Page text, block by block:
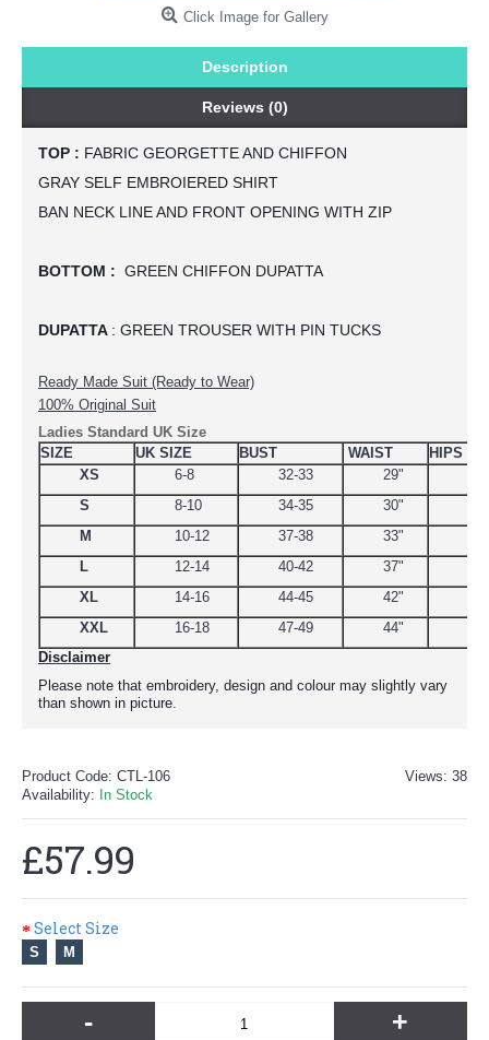
Click Image for Gallery
Description
Reviews (0)
TOP : FABRIC GEORGETTE AND CHIFFON
GRAY SELF EMBROIERED SHIRT
BAN NECK LINE AND FRONT OPENING WITH ZIP
BOTTOM :
  GREEN CHIFFON DUPATTA
DUPATTA : GREEN TROUSER WITH PIN TUCKS
Ready Made Suit (Ready to Wear)
100% Original Suit
Ladies Standard UK Size
SIZE
UK SIZE BUST WAIST
HIPS
XS
6-8 32-33 29"
S
8-10 34-35 30"
M
10-12 37-38 33"
L
12-14 40-42 37"
XL
14-16 44-45 42"
XXL
16-18 47-49 44"
Disclaimer
Please note that embroidery, design and colour may slightly vary
than shown in picture.
Views: 38
Product Code: CTL-106
Availability: In Stock
£57.99
Select Size
S M
- +